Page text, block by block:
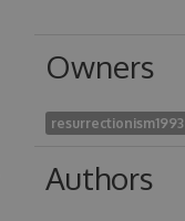
Owners
resurrectionism1993
Authors